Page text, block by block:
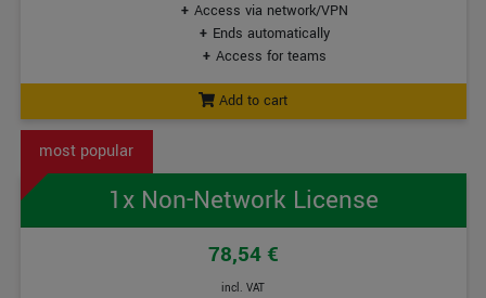
Access via network/VPN
Ends automatically
Access for teams
Add to cart
1x Non-Network License
78,54 €
incl. VAT